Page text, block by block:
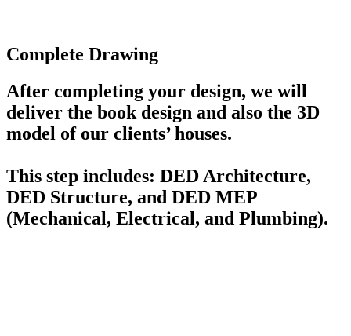
Complete Drawing
After completing your design, we will
deliver the book design and also the 3D
model of our clients’ houses.
This step includes: DED Architecture,
DED Structure, and DED MEP
(Mechanical, Electrical, and Plumbing).